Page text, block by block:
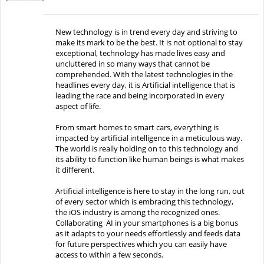
New technology is in trend every day and striving to
make its mark to be the best. It is not optional to stay
exceptional, technology has made lives easy and
uncluttered in so many ways that cannot be
comprehended. With the latest technologies in the
headlines every day, it is Artificial intelligence that is
leading the race and being incorporated in every
aspect of life.
From smart homes to smart cars, everything is
impacted by artificial intelligence in a meticulous way.
The world is really holding on to this technology and
its ability to function like human beings is what makes
it different.
Artificial intelligence is here to stay in the long run, out
of every sector which is embracing this technology,
the iOS industry is among the recognized ones.
Collaborating AI in your smartphones is a big bonus
as it adapts to your needs effortlessly and feeds data
for future perspectives which you can easily have
access to within a few seconds.